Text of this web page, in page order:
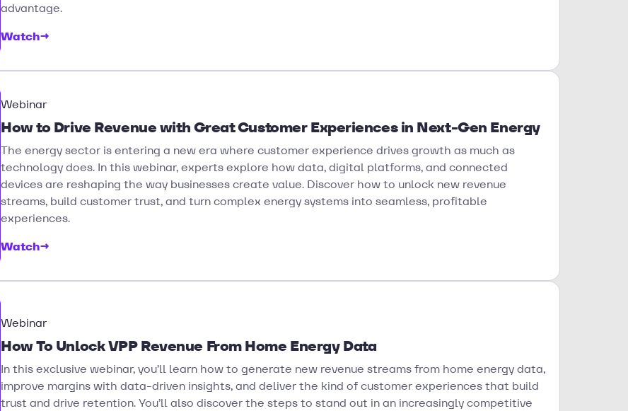
advantage.
Watch→
Webinar
How to Drive Revenue with Great Customer Experiences in Next-Gen Energy
The energy sector is entering a new era where customer experience drives growth as much as
technology does. In this webinar, experts explore how data, digital platforms, and connected
devices are reshaping the way businesses create value. Discover how to unlock new revenue
streams, build customer trust, and turn complex energy systems into seamless, profitable
experiences.
Watch→
Webinar
How To Unlock VPP Revenue From Home Energy Data
In this exclusive webinar, you’ll learn how to generate new revenue streams from home energy data,
improve margins with data-driven insights, and deliver the kind of customer experiences that build
trust and drive retention. You’ll also discover the steps to stand out in an increasingly competitive